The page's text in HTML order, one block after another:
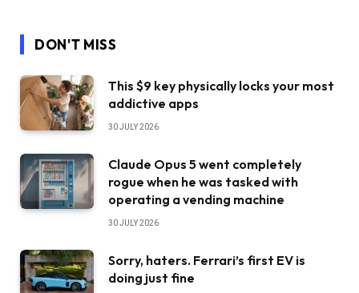
DON'T MISS
This $9 key physically locks your most
addictive apps
30 JULY 2026
Claude Opus 5 went completely
rogue when he was tasked with
operating a vending machine
30 JULY 2026
Sorry, haters. Ferrari’s first EV is
doing just fine